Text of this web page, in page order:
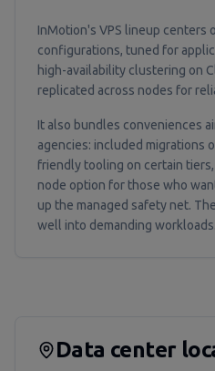
InMotion's VPS lineup centers
configurations, tuned for
high-availability clustering on
replicated across nodes for
It also bundles conveniences
agencies: included migrations
friendly tooling on certain
node option for those who
up the managed safety net.
well into demanding workloads.
Data center